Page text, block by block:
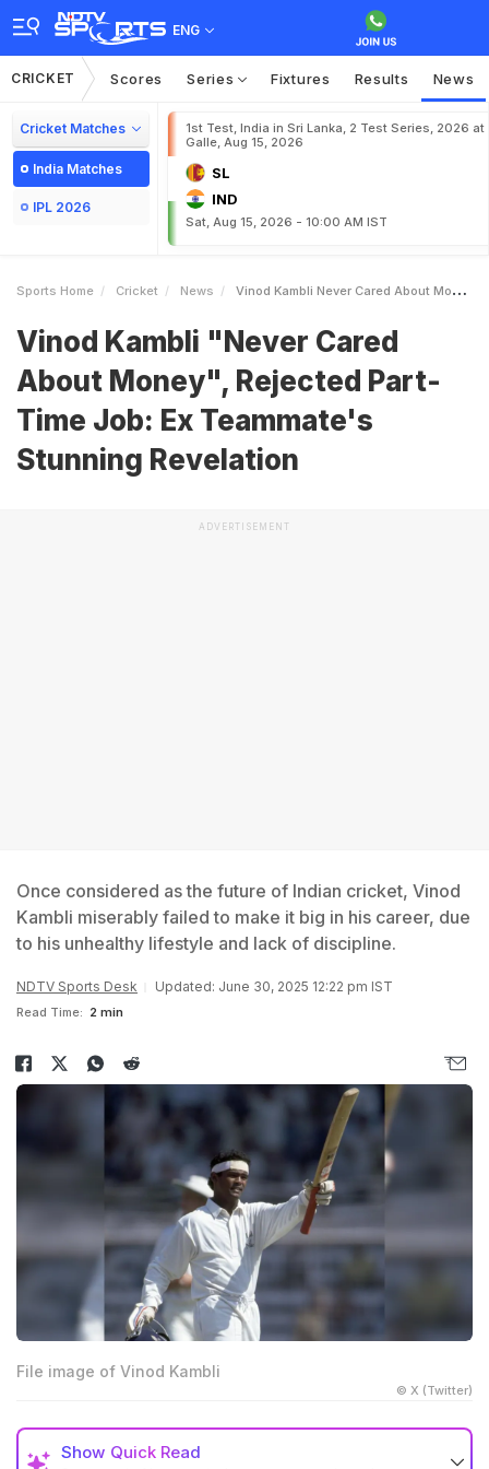
ENG
CRICKET Scores Series Fixtures Results News
Cricket Matches
India Matches
IPL 2026
1st Test, India in Sri Lanka, 2 Test Series, 2026 at
Galle, Aug 15, 2026
SL
IND
Sat, Aug 15, 2026 - 10:00 AM IST
Sports Home Cricket News Vinod Kambli Never Cared About Money Rejected PartTime Job Ex Teammates Stunning Revelation
Vinod Kambli "Never Cared
About Money", Rejected Part-
Time Job: Ex Teammate's
Stunning Revelation
ADVERTISEMENT
Once considered as the future of Indian cricket, Vinod
Kambli miserably failed to make it big in his career, due
to his unhealthy lifestyle and lack of discipline.
NDTV Sports Desk Updated: June 30, 2025 12:22 pm IST
Read Time: 2 min
File image of Vinod Kambli
© X (Twitter)
Show Quick Read